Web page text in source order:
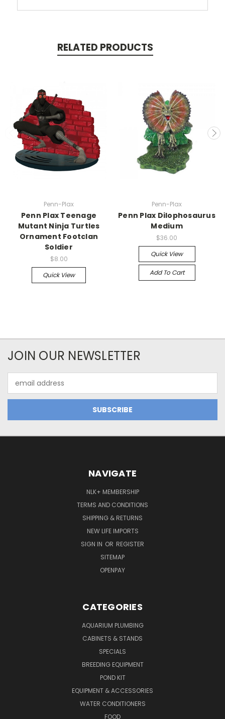
RELATED PRODUCTS
Penn-Plax
Penn Plax Teenage
Mutant Ninja Turtles
Ornament Footclan
Soldier
$8.00
Quick View
Penn-Plax
Penn Plax Dilophosaurus
Medium
$36.00
Quick View
Add To Cart
JOIN OUR NEWSLETTER
Address
NAVIGATE
NLK+ MEMBERSHIP
TERMS AND CONDITIONS
SHIPPING & RETURNS
NEW LIFE IMPORTS
SIGN IN OR REGISTER
SITEMAP
OPENPAY
CATEGORIES
AQUARIUM PLUMBING
CABINETS & STANDS
SPECIALS
BREEDING EQUIPMENT
POND KIT
EQUIPMENT & ACCESSORIES
WATER CONDITIONERS
FOOD